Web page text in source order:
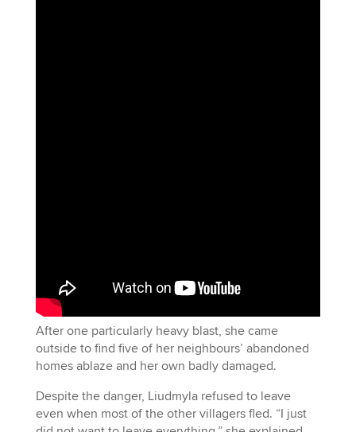
After one particularly heavy blast, she came
outside to find five of her neighbours’ abandoned
homes ablaze and her own badly damaged.
Despite the danger, Liudmyla refused to leave
even when most of the other villagers fled. “I just